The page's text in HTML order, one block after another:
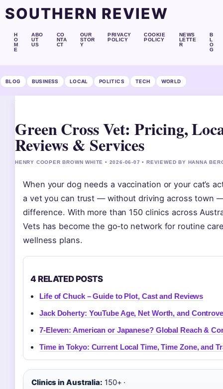
SOUTHERN REVIEW
H
O
M
E
ABO
UT
US
CO
NTA
CT
OUR
STOR
Y
PRIVACY
POLICY
COOKIE
POLICY
NEWS
LETTE
R
B
L
O
G
BLOG BUSINESS LOCAL POLITICS TECH WORLD
Green Cross Vet: Pricing,
Reviews & Services
HENRY COOPER BROWN WHITE • 2026-06-07 • REVIEWED BY HANNA
When your dog needs a vaccination or your cat’s
a vet you can trust — without driving across town
difference. With more than 150 clinics across
Vets has become the go‑to network for routine
wellness plans.
4 RELATED POSTS
Life of Chuck – Guide to Plot, Cast and Reviews
Jack Doherty: YouTube Age, Net Worth, and
7-Eleven: American or Japanese? Global Reach &
Time in Tokyo: Current Local Time, Time Zone, and
Clinics in Australia: 150+ ·